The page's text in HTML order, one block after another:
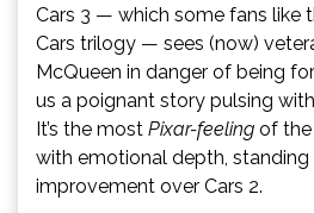
Cars 3 — which some fans like
Cars trilogy — sees (now)
McQueen in danger of being
us a poignant story pulsing
It’s the most Pixar-feeling of the
with emotional depth,
improvement over Cars 2.